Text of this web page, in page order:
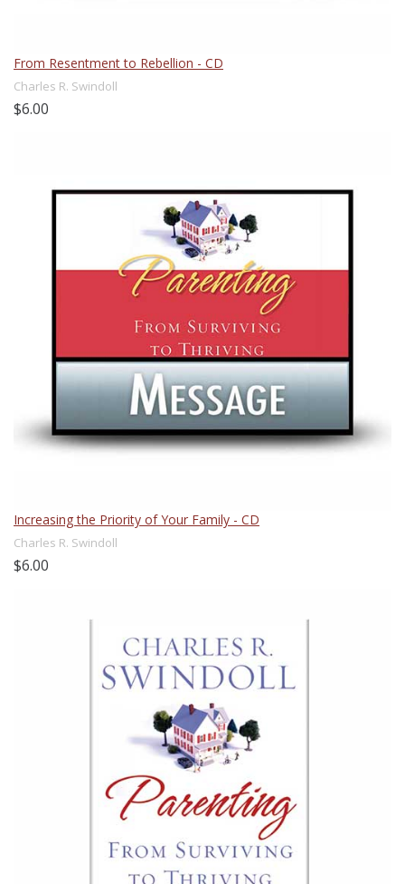
From Resentment to Rebellion - CD
Charles R. Swindoll
$6.00
Increasing the Priority of Your Family - CD
Charles R. Swindoll
$6.00